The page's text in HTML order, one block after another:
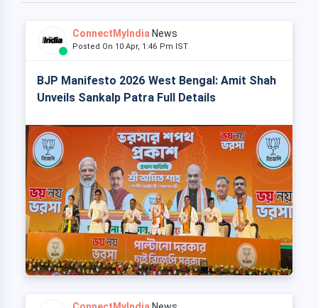
ConnectMyIndia News
Posted On 10 Apr, 1:46 Pm IST
BJP Manifesto 2026 West Bengal: Amit Shah
Unveils Sankalp Patra Full Details